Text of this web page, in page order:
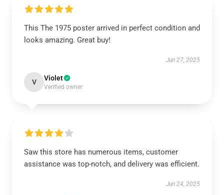
This The 1975 poster arrived in perfect condition and
looks amazing. Great buy!
Jun 27, 2025
V Violet
Verified owner
Saw this store has numerous items, customer
assistance was top-notch, and delivery was efficient.
Jun 24, 2025